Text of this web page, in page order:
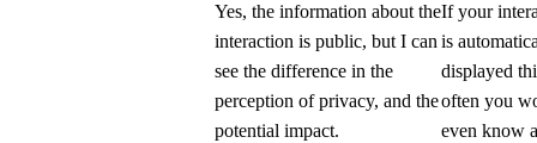
Yes, the information about the
interaction is public, but I can
see the difference in the
perception of privacy, and the
potential impact.
If your
is
displayed
often you
even know